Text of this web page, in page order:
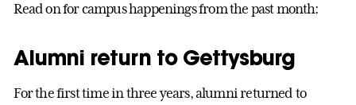
Read on for campus happenings from the past month:
Alumni return to Gettysburg
For the first time in three years, alumni returned to